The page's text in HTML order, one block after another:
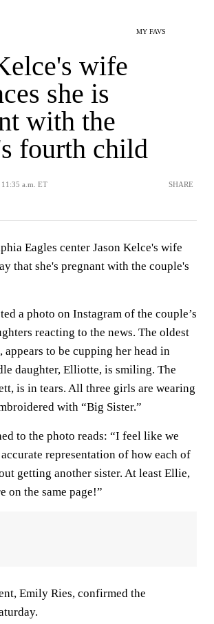
MY FAVS
wife
she is
with the
fourth child
a.m. ET SHARE
Eagles center Jason Kelce's wife
that she's pregnant with the couple's
a photo on Instagram of the couple’s
reacting to the news. The oldest
appears to be cupping her head in
daughter, Elliotte, is smiling. The
is in tears. All three girls are wearing
with “Big Sister.”
to the photo reads: “I feel like we
representation of how each of
getting another sister. At least Ellie,
on the same page!”
Emily Ries, confirmed the